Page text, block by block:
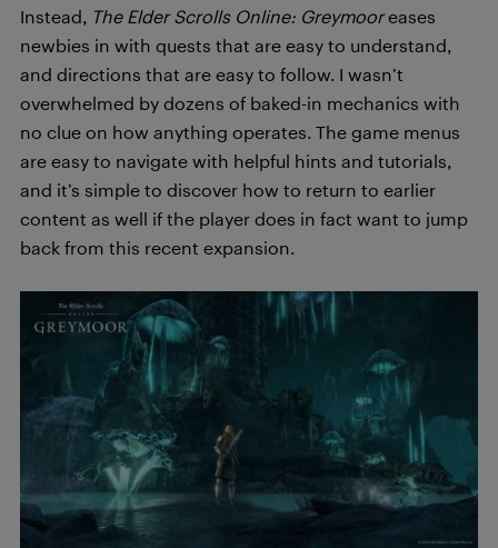
Instead, The Elder Scrolls Online: Greymooreases
newbies in with quests that are easy to understand,
and directions that are easy to follow. I wasn’t
overwhelmed by dozens of baked-in mechanics with
no clue on how anything operates. The game menus
are easy to navigate with helpful hints and tutorials,
and it’s simple to discover how to return to earlier
content as well if the player does in fact want to jump
back from this recent expansion.